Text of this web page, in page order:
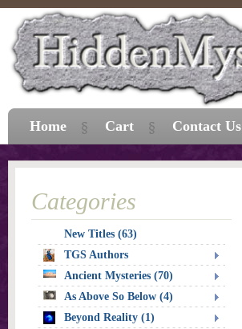
Categories
New Titles (63)
TGS Authors
Ancient Mysteries (70)
As Above So Below (4)
Beyond Reality (1)
Home Cart Contact Us